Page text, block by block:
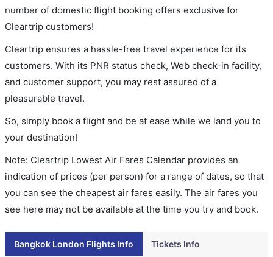
number of domestic flight booking offers exclusive for
Cleartrip customers!
Cleartrip ensures a hassle-free travel experience for its
customers. With its PNR status check, Web check-in facility,
and customer support, you may rest assured of a
pleasurable travel.
So, simply book a flight and be at ease while we land you to
your destination!
Note: Cleartrip Lowest Air Fares Calendar provides an
indication of prices (per person) for a range of dates, so that
you can see the cheapest air fares easily. The air fares you
see here may not be available at the time you try and book.
Bangkok London Flights Info Tickets Info